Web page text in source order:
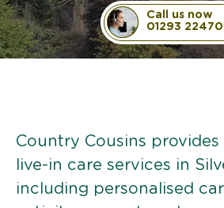
Call us now
01293
Country Cousins
live-in care services in
including personalised